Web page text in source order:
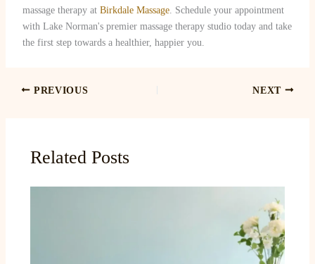
massage therapy at Birkdale Massage. Schedule your appointment
with Lake Norman's premier massage therapy studio today and take
the first step towards a healthier, happier you.
PREVIOUS NEXT
Related Posts